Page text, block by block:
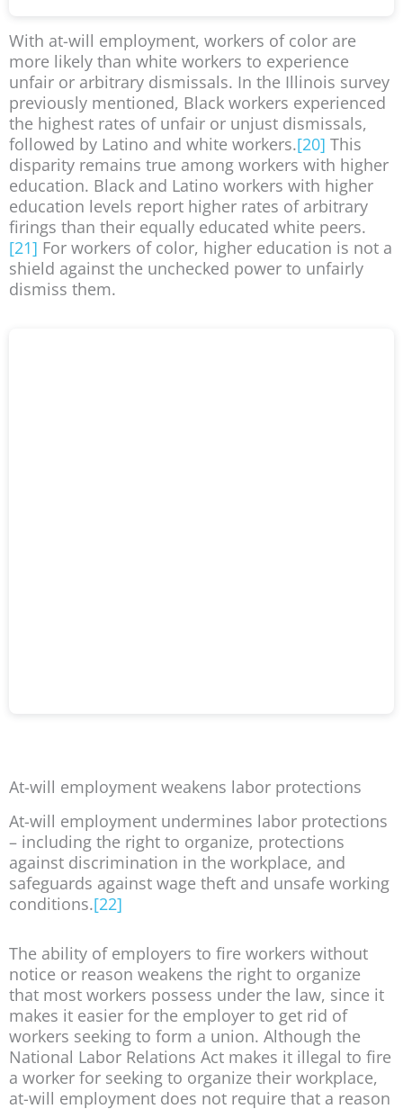
With at-will employment, workers of color are
more likely than white workers to experience
unfair or arbitrary dismissals. In the Illinois survey
previously mentioned, Black workers experienced
the highest rates of unfair or unjust dismissals,
followed by Latino and white workers.[20] This
disparity remains true among workers with higher
education. Black and Latino workers with higher
education levels report higher rates of arbitrary
firings than their equally educated white peers.
[21] For workers of color, higher education is not a
shield against the unchecked power to unfairly
dismiss them.
At-will employment weakens labor protections
At-will employment undermines labor protections
– including the right to organize, protections
against discrimination in the workplace, and
safeguards against wage theft and unsafe working
conditions.[22]
The ability of employers to fire workers without
notice or reason weakens the right to organize
that most workers possess under the law, since it
makes it easier for the employer to get rid of
workers seeking to form a union. Although the
National Labor Relations Act makes it illegal to fire
a worker for seeking to organize their workplace,
at-will employment does not require that a reason